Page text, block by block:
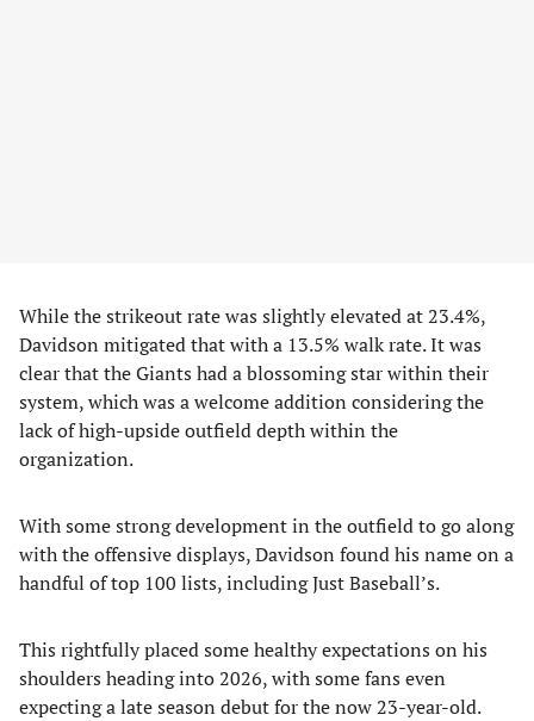
While the strikeout rate was slightly elevated at 23.4%,
Davidson mitigated that with a 13.5% walk rate. It was
clear that the Giants had a blossoming star within their
system, which was a welcome addition considering the
lack of high-upside outfield depth within the
organization.
With some strong development in the outfield to go along
with the offensive displays, Davidson found his name on a
handful of top 100 lists, including Just Baseball’s.
This rightfully placed some healthy expectations on his
shoulders heading into 2026, with some fans even
expecting a late season debut for the now 23-year-old.